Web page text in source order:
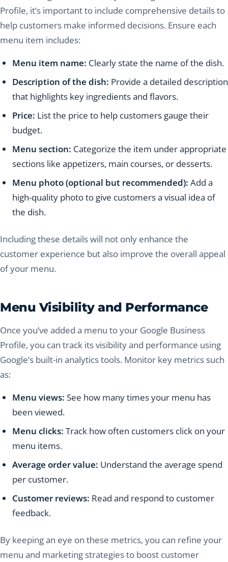
Profile, it’s important to include comprehensive details to
help customers make informed decisions. Ensure each
menu item includes:
Menu item name: Clearly state the name of the dish.
Description of the dish: Provide a detailed description
that highlights key ingredients and flavors.
Price: List the price to help customers gauge their
budget.
Menu section: Categorize the item under appropriate
sections like appetizers, main courses, or desserts.
Menu photo (optional but recommended): Add a
high-quality photo to give customers a visual idea of
the dish.
Including these details will not only enhance the
customer experience but also improve the overall appeal
of your menu.
Menu Visibility and Performance
Once you’ve added a menu to your Google Business
Profile, you can track its visibility and performance using
Google’s built-in analytics tools. Monitor key metrics such
as:
Menu views: See how many times your menu has
been viewed.
Menu clicks: Track how often customers click on your
menu items.
Average order value: Understand the average spend
per customer.
Customer reviews: Read and respond to customer
feedback.
By keeping an eye on these metrics, you can refine your
menu and marketing strategies to boost customer